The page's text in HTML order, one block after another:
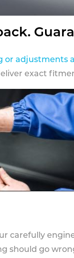
or adjustments
exact
carefully
should go